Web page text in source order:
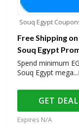
Souq Egypt
Free Shipping
Souq Egypt
Spend minimum
Souq Egypt mega...
GET DEAL
Expires N/A